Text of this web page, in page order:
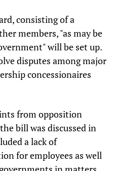
consisting of a
members, "as may be
will be set up.
disputes among major
concessionaires
from opposition
bill was discussed in
a lack of
for employees as well